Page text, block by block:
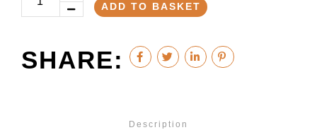
ADD TO BASKET
SHARE:
Description